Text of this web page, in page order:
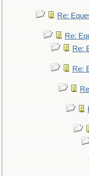
Re:
Re:
Re:
Re: